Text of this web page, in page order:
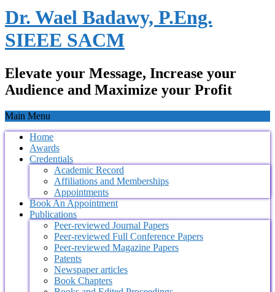
Dr. Wael Badawy, P.Eng.
SIEEE SACM
Elevate your Message, Increase your
Audience and Maximize your Profit
Main Menu
Home
Awards
Credentials
Academic Record
Affiliations and Memberships
Appointments
Book An Appointment
Publications
Peer-reviewed Journal Papers
Peer-reviewed Full Conference Papers
Peer-reviewed Magazine Papers
Patents
Newspaper articles
Book Chapters